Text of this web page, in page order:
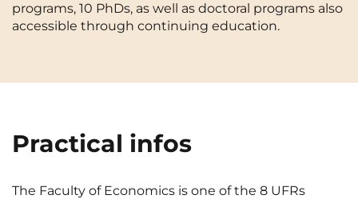
Cergy-Pontoise Chambéry NEW!
Lille Limoges
FR
programs, 10 PhDs, as well as doctoral programs also
accessible through continuing education.
Practical infos
The Faculty of Economics is one of the 8 UFRs